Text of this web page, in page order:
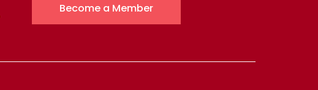
Become a Member